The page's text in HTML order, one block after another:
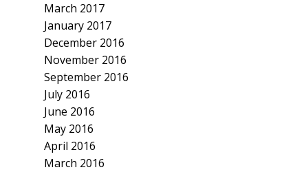
March 2017
January 2017
December 2016
November 2016
September 2016
July 2016
June 2016
May 2016
April 2016
March 2016